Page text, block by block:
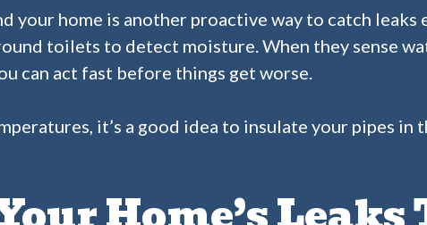
home is another proactive way to catch leaks
toilets to detect moisture. When they sense
can act fast before things get worse.
it’s a good idea to insulate your pipes